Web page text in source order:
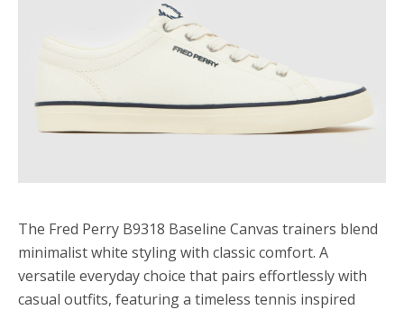
The Fred Perry B9318 Baseline Canvas trainers blend
minimalist white styling with classic comfort. A
versatile everyday choice that pairs effortlessly with
casual outfits, featuring a timeless tennis inspired